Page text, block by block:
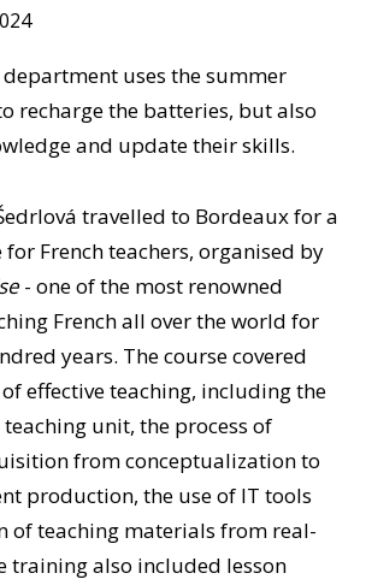
AND SUCCESSES
US
COMPETITIONS
uses the summer
recharge the batteries, but also
and update their skills.
travelled to Bordeaux for a
French teachers, organised by
- one of the most renowned
French all over the world for
years. The course covered
effective teaching, including the
unit, the process of
from conceptualization to
production, the use of IT tools
of teaching materials from real-
training also included lesson